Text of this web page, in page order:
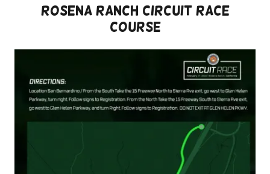
ROSENA RANCH CIRCUIT RACE
COURSE